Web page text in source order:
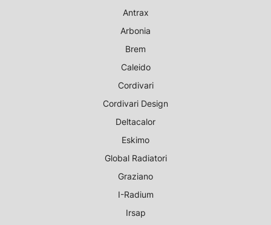
Antrax
Arbonia
Brem
Caleido
Cordivari
Cordivari Design
Deltacalor
Eskimo
Global Radiatori
Graziano
I-Radium
Irsap